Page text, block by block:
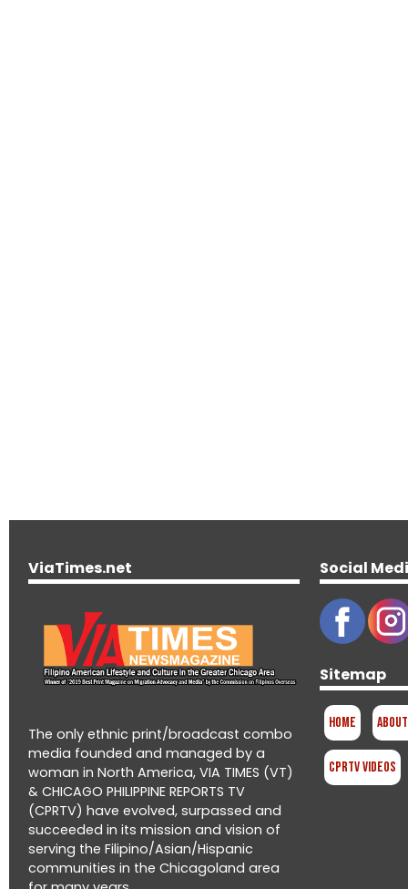
ViaTimes.net
The only ethnic print/broadcast combo
media founded and managed by a
woman in North America, VIA TIMES (VT)
& CHICAGO PHILIPPINE REPORTS TV
(CPRTV) have evolved, surpassed and
succeeded in its mission and vision of
serving the Filipino/Asian/Hispanic
communities in the Chicagoland area
Social
Sitemap
Home
CPRTV Videos